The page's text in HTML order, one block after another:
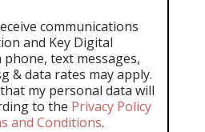
communications
and Key Digital
text messages,
& data rates may apply.
my personal data will
to the Privacy Policy
and Conditions.